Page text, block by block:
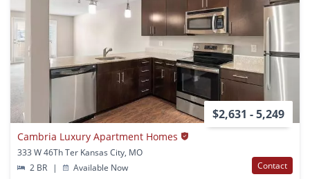
$2,631 - 5,249
Cambria Luxury Apartment Homes
333 W 46Th Ter Kansas City, MO
2 BR
| Available Now Contact